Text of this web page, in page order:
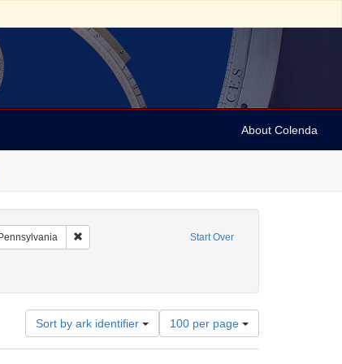
About Colenda
Start Over
Remove constraint Geographic Subject: United States --
Sort by ark identifier
Number
of
results
100 per page